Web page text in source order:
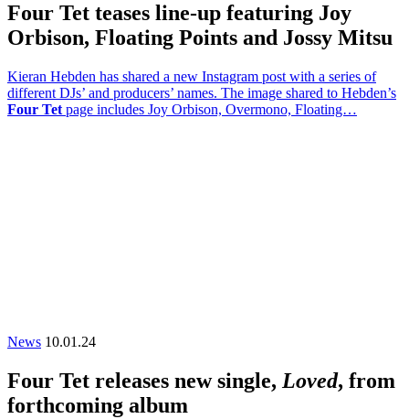
Four Tet teases line-up featuring Joy
Orbison, Floating Points and Jossy Mitsu
Kieran Hebden has shared a new Instagram post with a series of
different DJs’ and producers’ names. The image shared to Hebden’s
Four Tet page includes Joy Orbison, Overmono, Floating…
News 10.01.24
Four Tet releases new single, Loved, from
forthcoming album